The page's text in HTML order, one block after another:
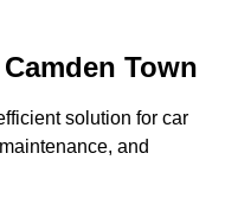
Town
solution for car
and